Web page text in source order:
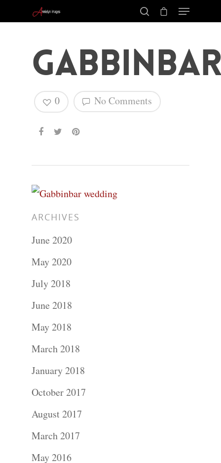
Hit enter to search or ESC to close
No Comments
0
ARCHIVES
June 2020
May 2020
July 2018
June 2018
May 2018
March 2018
January 2018
October 2017
August 2017
March 2017
May 2016